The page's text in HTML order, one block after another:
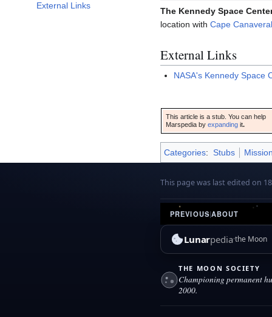
External Links
The Kennedy Space
location with Cape
External Links
NASA's Kennedy Space
This article is a stub. You can help
Marspedia byexpanding it.
Categories: Stubs
This page was last edited on
PREVIOUS|ABOUT
Lunarpediathe Moon
THE MOON SOCIETY
Championing permanent
2000.